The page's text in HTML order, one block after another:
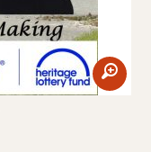
zoom